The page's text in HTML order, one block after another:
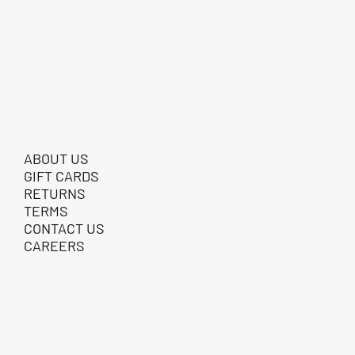
ABOUT US
GIFT CARDS
RETURNS
TERMS
CONTACT US
CAREERS